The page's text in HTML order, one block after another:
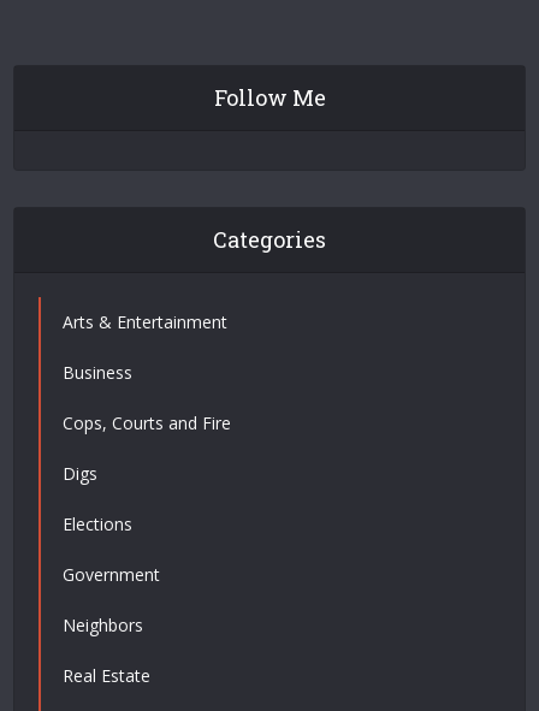
Follow Me
Categories
Arts & Entertainment
Business
Cops, Courts and Fire
Digs
Elections
Government
Neighbors
Real Estate